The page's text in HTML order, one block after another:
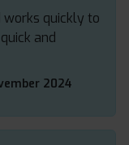
works quickly to
and
2024